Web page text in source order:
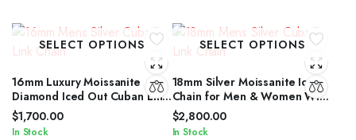
SELECT OPTIONS
16mm Luxury Moissanite
Diamond Iced Out Cuban Link
Chain for Men & Women
$1,700.00
In Stock
SELECT OPTIONS
18mm Silver Moissanite Iced
Chain for Men & Women With
Diamond Glow
$2,800.00
In Stock